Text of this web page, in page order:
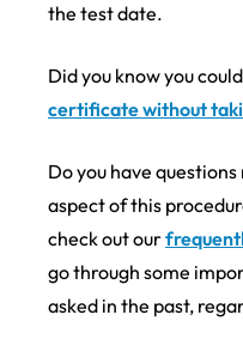
the test date.
Did you know you
certificate without
Do you have
aspect of this
check out our
go through some
asked in the past,